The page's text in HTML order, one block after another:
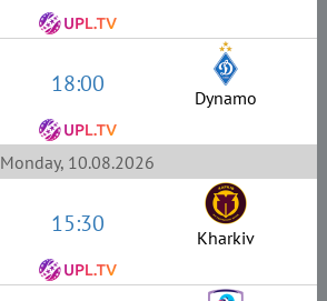
18:00 Dynamo
Monday, 10.08.2026
15:30 Kharkiv